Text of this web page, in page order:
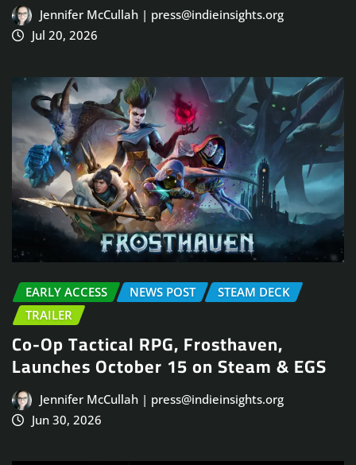
Jennifer McCullah | press@indieinsights.org
Jul 20, 2026
EARLY ACCESS NEWS POST
STEAM DECK
TRAILER
Co-Op Tactical RPG, Frosthaven,
Launches October 15 on Steam & EGS
Jennifer McCullah | press@indieinsights.org
Jun 30, 2026